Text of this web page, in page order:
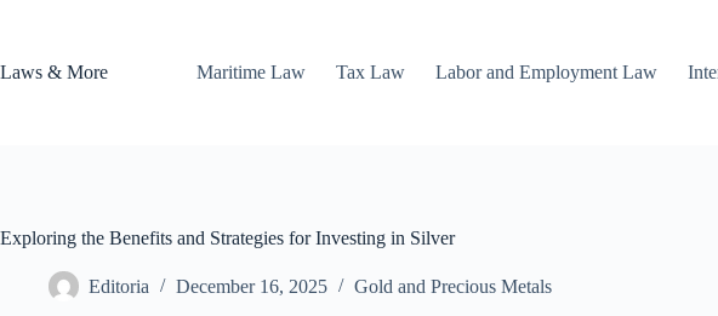
Laws & More
Maritime Law Tax Law Labor and Employment Law
Exploring the Benefits and Strategies for Investing in Silver
Editoria December 16, 2025 Gold and Precious Metals